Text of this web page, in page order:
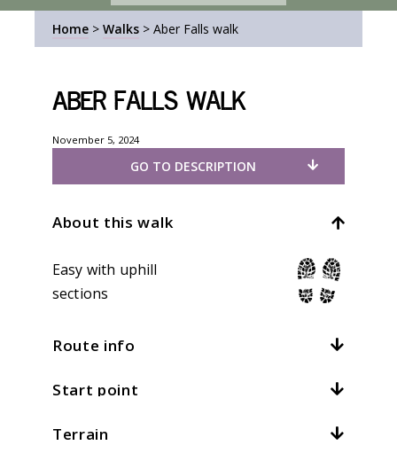
Home > Walks > Aber Falls walk
Aber Falls walk
November 5, 2024
GO TO DESCRIPTION
About this walk
Easy with uphill
sections
Route info
Distance:
5mi / 8km
Start point
Location:
Abergwyngregyn
Terrain